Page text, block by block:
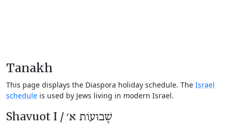
Tanakh
This page displays the Diaspora holiday schedule. The Israel
schedule is used by Jews living in modern Israel.
Shavuot I / שָׁבוּעוֹת א׳